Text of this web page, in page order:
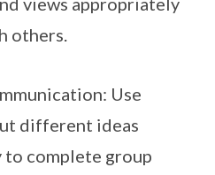
others.
Use
different ideas
complete group